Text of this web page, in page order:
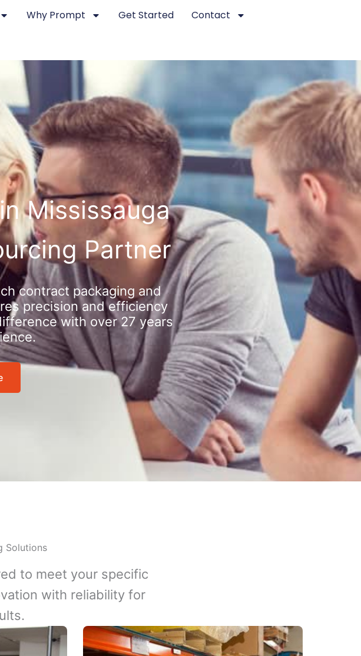
Why Prompt Get Started Contact
Mississauga
Partner
contract packaging and
precision and efficiency
with over 27 years
Solutions
to meet your specific
with reliability for